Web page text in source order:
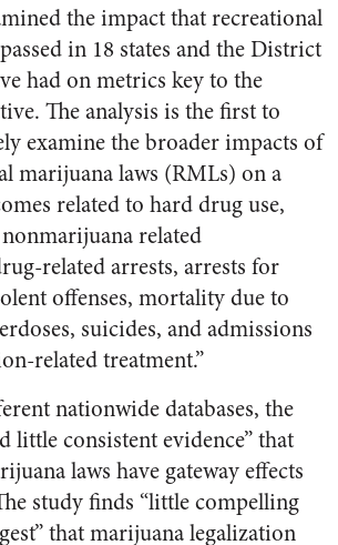
the impact that recreational
in 18 states and the District
had on metrics key to the
The analysis is the first to
examine the broader impacts of
marijuana laws (RMLs) on a
related to hard drug use,
related
related arrests, arrests for
offenses, mortality due to
suicides, and admissions
related treatment.”
nationwide databases, the
little consistent evidence” that
laws have gateway effects
study finds “little compelling
that marijuana legalization